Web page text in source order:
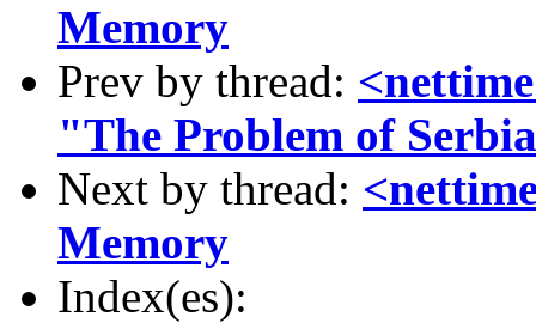
Memory
Prev by thread:
"The Problem of
Next by thread:
Memory
Index(es):